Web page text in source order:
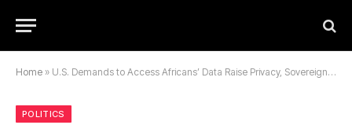
Home » U.S. Demands to Access Africans’ Data Raise Privacy, Sovereignty Concerns — ProPublica
POLITICS